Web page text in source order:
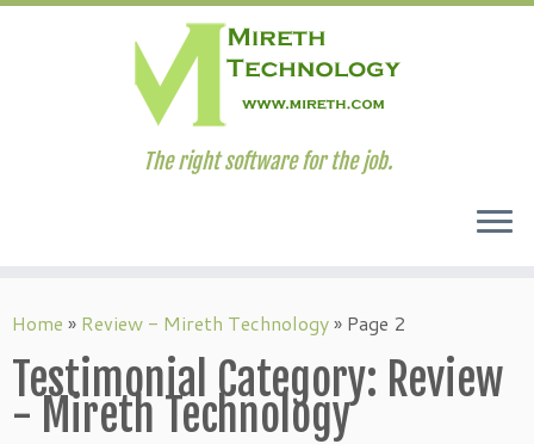
to
The right software for the job.
Home » Review - Mireth Technology» Page 2
Testimonial Category: Review
- Mireth Technology